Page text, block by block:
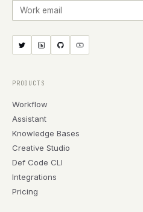
Work email
PRODUCTS
Workflow
Assistant
Knowledge Bases
Creative Studio
Def Code CLI
Integrations
Pricing